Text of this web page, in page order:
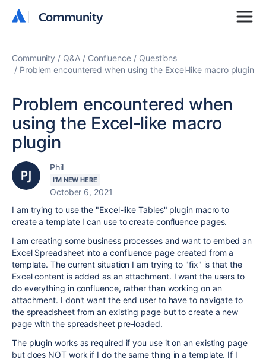
Community
Community
Community Q&A Confluence
Questions
Problem encountered when using the Excel-like macro plugin
Problem encountered when
using the Excel-like macro
plugin
Phil
I'M NEW HERE
October 6, 2021
I am trying to use the "Excel-like Tables" plugin macro to
create a template I can use to create confluence pages.
I am creating some business processes and want to embed an
Excel Spreadsheet into a confluence page created from a
template. The current situation I am trying to "fix" is that the
Excel content is added as an attachment. I want the users to
do everything in confluence, rather than working on an
attachment. I don't want the end user to have to navigate to
the spreadsheet from an existing page but to create a new
page with the spreadsheet pre-loaded.
The plugin works as required if you use it on an existing page
but does NOT work if I do the same thing in a template. If I